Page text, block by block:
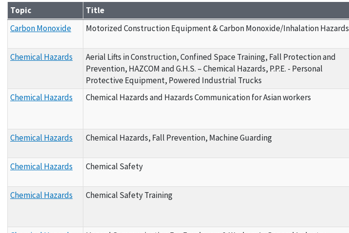
Grantee Materials - By Topic C
Topic Title
Carbon Monoxide
Motorized Construction Equipment & Carbon Monoxide/Inhalation Hazards
Chemical Hazards
Aerial Lifts in Construction, Confined Space Training, Fall Protection and
Prevention, HAZCOM and G.H.S. – Chemical Hazards, P.P.E. - Personal
Protective Equipment, Powered Industrial Trucks
Chemical Hazards Chemical Hazards and Hazards Communication for Asian workers
Chemical Hazards
Chemical Hazards, Fall Prevention, Machine Guarding
Chemical Hazards Chemical Safety
Chemical Hazards
Chemical Safety Training